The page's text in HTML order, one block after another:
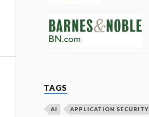
TAGS
AI APPLICATION SECURITY